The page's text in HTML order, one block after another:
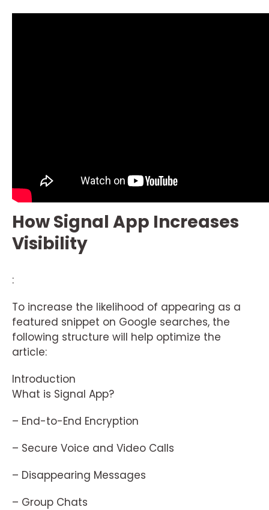
How Signal App Increases
Visibility
:
To increase the likelihood of appearing as a
featured snippet on Google searches, the
following structure will help optimize the
article:
Introduction
What is Signal App?
– End-to-End Encryption
– Secure Voice and Video Calls
– Disappearing Messages
– Group Chats